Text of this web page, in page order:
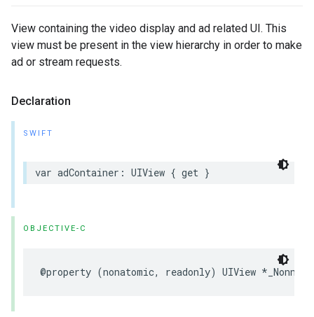
View containing the video display and ad related UI. This
view must be present in the view hierarchy in order to make
ad or stream requests.
Declaration
SWIFT
var adContainer : UIView { get }
OBJECTIVE-C
@property (nonatomic, readonly) UIView * _Nonnull